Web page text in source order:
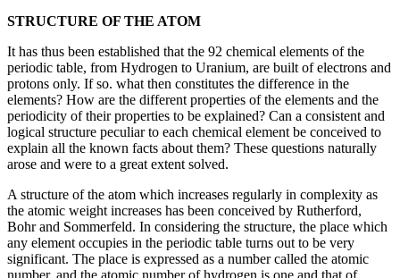
STRUCTURE OF THE ATOM
It has thus been established that the 92 chemical elements of the
periodic table, from Hydrogen to Uranium, are built of electrons and
protons only. If so. what then constitutes the difference in the
elements? How are the different properties of the elements and the
periodicity of their properties to be explained? Can a consistent and
logical structure peculiar to each chemical element be conceived to
explain all the known facts about them? These questions naturally
arose and were to a great extent solved.
A structure of the atom which increases regularly in complexity as
the atomic weight increases has been conceived by Rutherford,
Bohr and Sommerfeld. In considering the structure, the place which
any element occupies in the periodic table turns out to be very
significant. The place is expressed as a number called the atomic
number, and the atomic number of hydrogen is one and that of